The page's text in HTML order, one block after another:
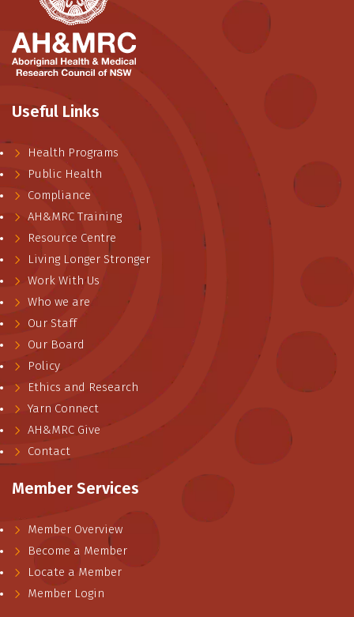
Useful Links
Health Programs
Public Health
Compliance
AH&MRC Training
Resource Centre
Living Longer Stronger
Work With Us
Who we are
Our Staff
Our Board
Policy
Ethics and Research
Yarn Connect
AH&MRC Give
Contact
Member Services
Member Overview
Become a Member
Locate a Member
Member Login